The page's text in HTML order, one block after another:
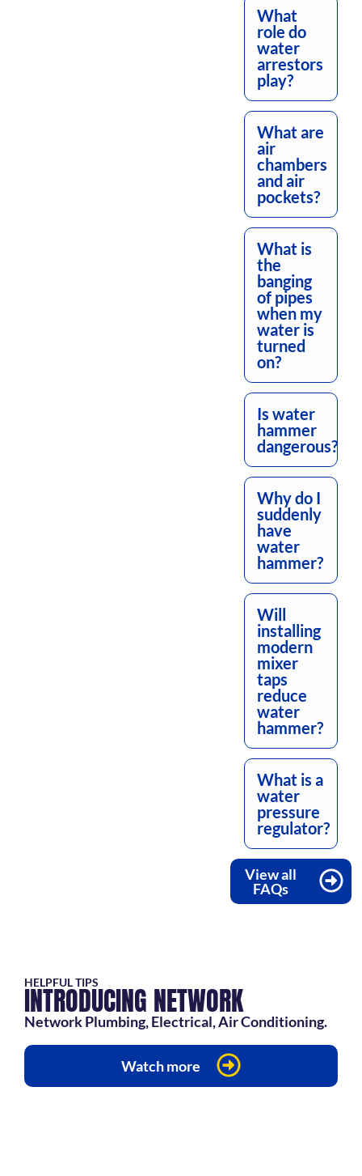
What
role do
water
arrestors
play?
What are
air
chambers
and air
pockets?
What is
the
banging
of pipes
when my
water is
turned
on?
Is water
hammer
dangerous?
Why do I
suddenly
have
water
hammer?
Will
installing
modern
mixer
taps
reduce
water
hammer?
What is a
water
pressure
regulator?
View all
FAQs
HELPFUL TIPS
INTRODUCING NETWORK
Network Plumbing, Electrical, Air Conditioning.
Watch more